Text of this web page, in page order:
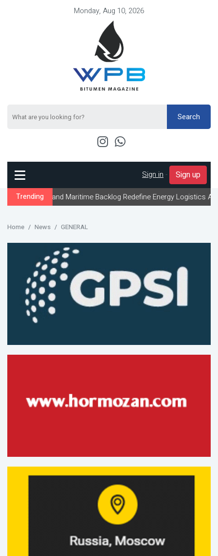
Monday, Aug 10, 2026
Search
Sign in - Sign up
Trending
Maritime Backlog Redefine Energy Logistics Across Gulf
Home News GENERAL